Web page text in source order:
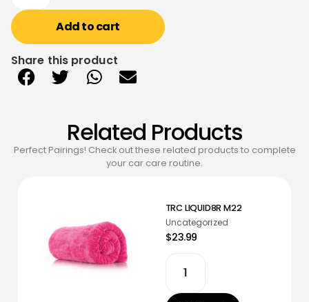
Add to cart
Share this product
Related Products
Perfect Pairings! Check out these related products to complete
your car care routine.
TRC LIQUID8R M22
Uncategorized
$23.99